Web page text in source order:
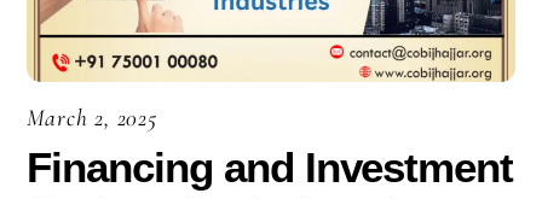
March 2, 2025
Financing and Investment